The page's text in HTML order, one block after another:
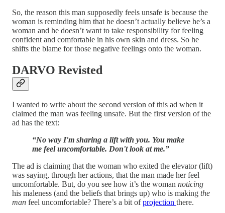
So, the reason this man supposedly feels unsafe is because the
woman is reminding him that he doesn’t actually believe he’s a
woman and he doesn’t want to take responsibility for feeling
confident and comfortable in his own skin and dress. So he
shifts the blame for those negative feelings onto the woman.
DARVO Revisted
I wanted to write about the second version of this ad when it
claimed the man was feeling unsafe. But the first version of the
ad has the text:
“No way I'm sharing a lift with you. You make
me feel uncomfortable. Don't look at me.”
The ad is claiming that the woman who exited the elevator (lift)
was saying, through her actions, that the man made her feel
uncomfortable. But, do you see how it’s the woman noticing
his maleness (and the beliefs that brings up) who is making the
man feel uncomfortable? There’s a bit ofprojection there.